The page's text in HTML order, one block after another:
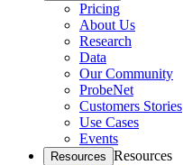
Pricing
About Us
Research
Data
Our Community
ProbeNet
Customers Stories
Use Cases
Events
Resources Resources